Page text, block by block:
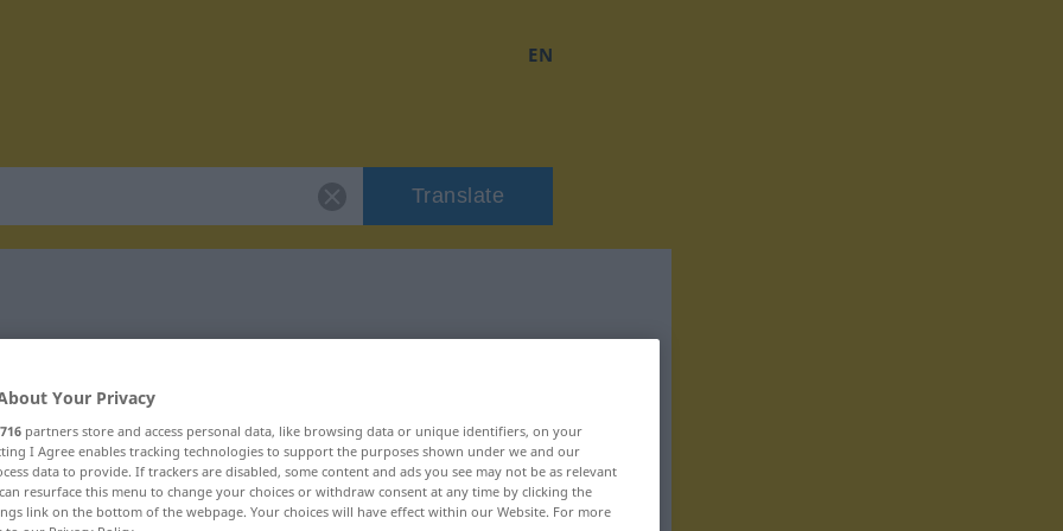
EN
Translate
Your Privacy
716 partners store and access personal data, like browsing data or unique identifiers, on your
I Agree enables tracking technologies to support the purposes shown under we and our
data to provide. If trackers are disabled, some content and ads you see may not be as relevant
resurface this menu to change your choices or withdraw consent at any time by clicking the
link on the bottom of the webpage. Your choices will have effect within our Website. For more